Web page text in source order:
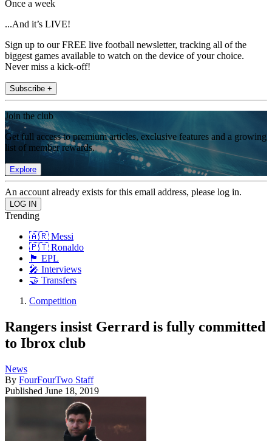
Once a week
...And it’s LIVE!
Sign up to our FREE live football newsletter, tracking all of the
biggest games available to watch on the device of your choice.
Never miss a kick-off!
Subscribe +
Join the club
Get full access to premium articles, exclusive features and a growing
list of member rewards.
Explore
An account already exists for this email address, please log in.
Trending
🇦🇷 Messi
🇵🇹 Ronaldo
🏴󠁧󠁢󠁥󠁮󠁧󠁿 EPL
🎤 Interviews
🤝 Transfers
Competition
Rangers insist Gerrard is fully committed
to Ibrox club
News
By FourFourTwo Staff
Published June 18, 2019